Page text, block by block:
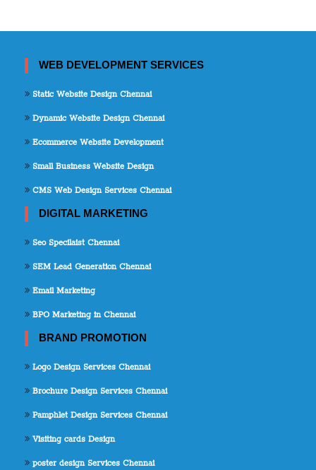
WEB DEVELOPMENT SERVICES
Static Website Design Chennai
Dynamic Website Design Chennai
Ecommerce Website Development
Small Business Website Design
CMS Web Design Services Chennai
DIGITAL MARKETING
Seo Specilaist Chennai
SEM Lead Generation Chennai
Email Marketing
BPO Marketing in Chennai
BRAND PROMOTION
Logo Design Services Chennai
Brochure Design Services Chennai
Pamphlet Design Services Chennai
Visiting cards Design
poster design Services Chennai